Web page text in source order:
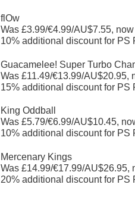
flOw
Was £3.99/€4.99/AU$7.55,
10% additional discount for PS
Guacamelee! Super Turbo
Was £11.49/€13.99/AU$20.95,
15% additional discount for PS
King Oddball
Was £5.79/€6.99/AU$10.45,
10% additional discount for PS
Mercenary Kings
Was £14.99/€17.99/AU$26.95,
20% additional discount for PS